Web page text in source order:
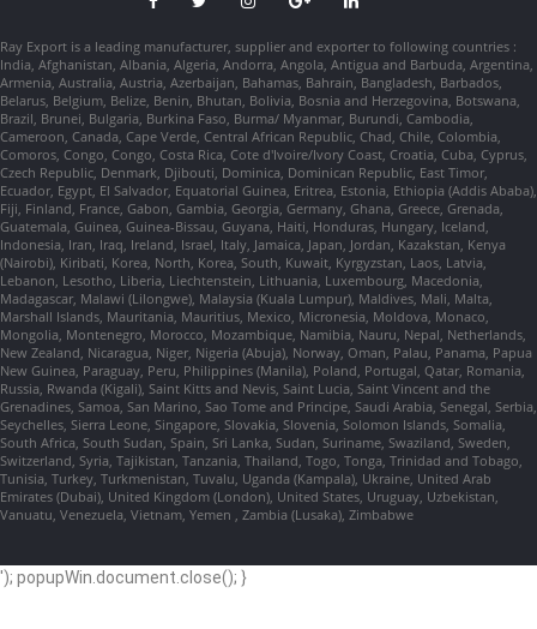
Ray Export is a leading manufacturer, supplier and exporter to following countries :
India, Afghanistan, Albania, Algeria, Andorra, Angola, Antigua and Barbuda, Argentina,
Armenia, Australia, Austria, Azerbaijan, Bahamas, Bahrain, Bangladesh, Barbados,
Belarus, Belgium, Belize, Benin, Bhutan, Bolivia, Bosnia and Herzegovina, Botswana,
Brazil, Brunei, Bulgaria, Burkina Faso, Burma/ Myanmar, Burundi, Cambodia,
Cameroon, Canada, Cape Verde, Central African Republic, Chad, Chile, Colombia,
Comoros, Congo, Congo, Costa Rica, Cote d'Ivoire/Ivory Coast, Croatia, Cuba, Cyprus,
Czech Republic, Denmark, Djibouti, Dominica, Dominican Republic, East Timor,
Ecuador, Egypt, El Salvador, Equatorial Guinea, Eritrea, Estonia, Ethiopia (Addis Ababa),
Fiji, Finland, France, Gabon, Gambia, Georgia, Germany, Ghana, Greece, Grenada,
Guatemala, Guinea, Guinea-Bissau, Guyana, Haiti, Honduras, Hungary, Iceland,
Indonesia, Iran, Iraq, Ireland, Israel, Italy, Jamaica, Japan, Jordan, Kazakstan, Kenya
(Nairobi), Kiribati, Korea, North, Korea, South, Kuwait, Kyrgyzstan, Laos, Latvia,
Lebanon, Lesotho, Liberia, Liechtenstein, Lithuania, Luxembourg, Macedonia,
Madagascar, Malawi (Lilongwe), Malaysia (Kuala Lumpur), Maldives, Mali, Malta,
Marshall Islands, Mauritania, Mauritius, Mexico, Micronesia, Moldova, Monaco,
Mongolia, Montenegro, Morocco, Mozambique, Namibia, Nauru, Nepal, Netherlands,
New Zealand, Nicaragua, Niger, Nigeria (Abuja), Norway, Oman, Palau, Panama, Papua
New Guinea, Paraguay, Peru, Philippines (Manila), Poland, Portugal, Qatar, Romania,
Russia, Rwanda (Kigali), Saint Kitts and Nevis, Saint Lucia, Saint Vincent and the
Grenadines, Samoa, San Marino, Sao Tome and Principe, Saudi Arabia, Senegal, Serbia,
Seychelles, Sierra Leone, Singapore, Slovakia, Slovenia, Solomon Islands, Somalia,
South Africa, South Sudan, Spain, Sri Lanka, Sudan, Suriname, Swaziland, Sweden,
Switzerland, Syria, Tajikistan, Tanzania, Thailand, Togo, Tonga, Trinidad and Tobago,
Tunisia, Turkey, Turkmenistan, Tuvalu, Uganda (Kampala), Ukraine, United Arab
Emirates (Dubai), United Kingdom (London), United States, Uruguay, Uzbekistan,
Vanuatu, Venezuela, Vietnam, Yemen , Zambia (Lusaka), Zimbabwe
'); popupWin.document.close(); }